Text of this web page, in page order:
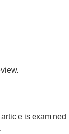
is examined